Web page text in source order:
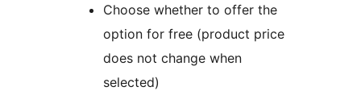
Choose whether to offer the
option for free (product price
does not change when
selected)